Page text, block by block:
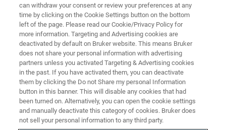
progression and biomarker expression.
Imaging techniques have
can withdraw your consent or review your preferences at any
time by clicking on the Cookie Settings button on the bottom
left of the page. Please read our Cookie/Privacy Policy for
more information. Targeting and Advertising cookies are
deactivated by default on Bruker website. This means Bruker
does not share your personal information with advertising
partners unless you activated Targeting & Advertising cookies
in the past. If you have activated them, you can deactivate
them by clicking the Do not Share my personal Information
button in this banner. This will disable any cookies that had
been turned on. Alternatively, you can open the cookie settings
and manually deactivate this category of cookies. Bruker does
not sell your personal information to any third party.